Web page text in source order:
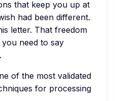
that keep you up at
had been different.
letter. That freedom
need to say
of the most validated
for processing